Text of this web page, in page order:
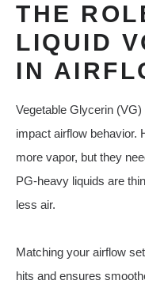
THE
LIQUID
IN
Vegetable Glycerin
impact airflow behavior.
more vapor, but they
PG-heavy liquids are
less air.
Matching your airflow
hits and ensures